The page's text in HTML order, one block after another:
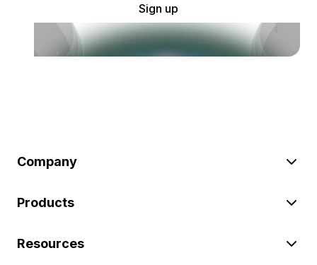
Sign up
Company
Products
Resources